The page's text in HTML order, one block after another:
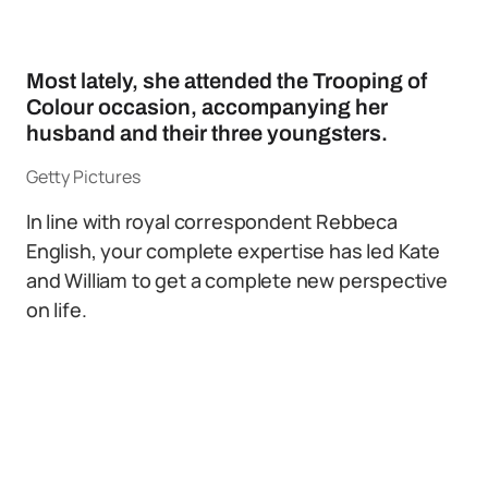
Most lately, she attended the Trooping of
Colour occasion, accompanying her
husband and their three youngsters.
Getty Pictures
In line with royal correspondent Rebbeca
English, your complete expertise has led Kate
and William to get a complete new perspective
on life.